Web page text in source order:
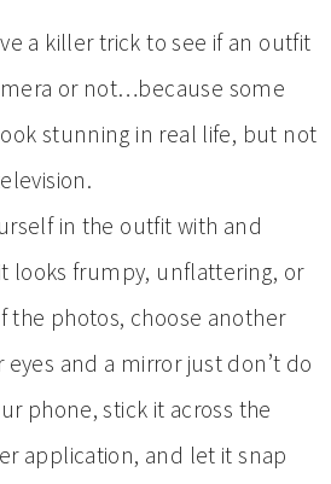
a killer trick to see if an outfit
or not…because some
stunning in real life, but not
in the outfit with and
looks frumpy, unflattering, or
the photos, choose another
and a mirror just don’t do
phone, stick it across the
application, and let it snap